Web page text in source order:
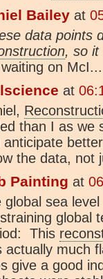
Bailey at
data points
, so it
on McI...
at
than I as we
anticipate
the data, not
Painting at
global sea level
global
This
actually much
give a good